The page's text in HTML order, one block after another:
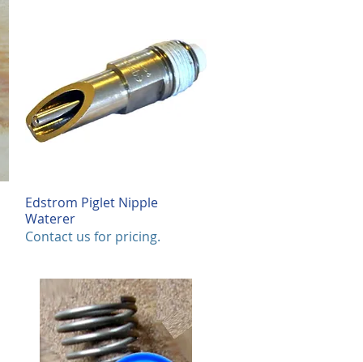
o
o
Quick View
Edstrom Piglet Nipple
Waterer
Contact us for pricing.